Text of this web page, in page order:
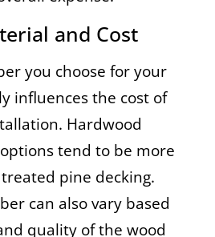
and Cost
you choose for your
influences the cost of
Hardwood
tend to be more
pine decking.
can also vary based
quality of the wood